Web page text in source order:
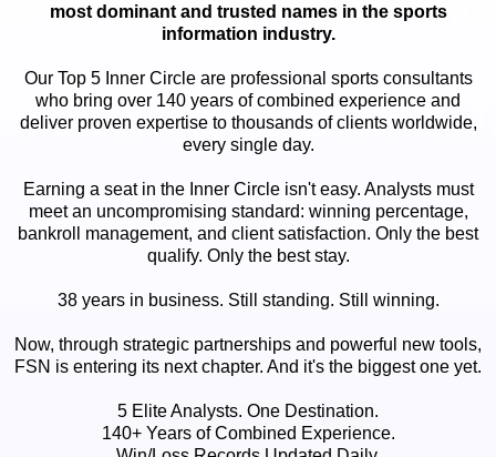
most dominant and trusted names in the sports
information industry.
Our Top 5 Inner Circle are professional sports consultants
who bring over 140 years of combined experience and
deliver proven expertise to thousands of clients worldwide,
every single day.
Earning a seat in the Inner Circle isn't easy. Analysts must
meet an uncompromising standard: winning percentage,
bankroll management, and client satisfaction. Only the best
qualify. Only the best stay.
38 years in business. Still standing. Still winning.
Now, through strategic partnerships and powerful new tools,
FSN is entering its next chapter. And it's the biggest one yet.
5 Elite Analysts. One Destination.
140+ Years of Combined Experience.